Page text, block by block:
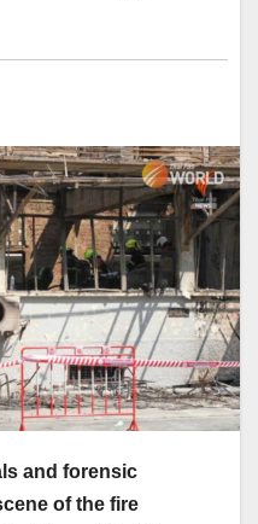
and forensic
of the fire